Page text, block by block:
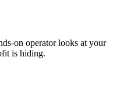
on operator looks at your
is hiding.